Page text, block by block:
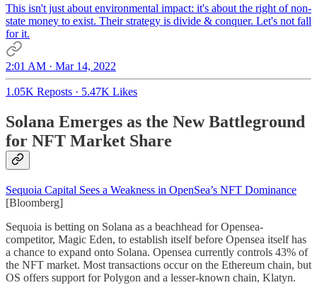
This isn't just about environmental impact: it's about the right of non-
state money to exist. Their strategy is divide & conquer. Let's not fall
for it.
2:01 AM · Mar 14, 2022
1.05K Reposts · 5.47K Likes
Solana Emerges as the New Battleground
for NFT Market Share
Sequoia Capital Sees a Weakness in OpenSea’s NFT Dominance
[Bloomberg]
Sequoia is betting on Solana as a beachhead for Opensea-
competitor, Magic Eden, to establish itself before Opensea itself has
a chance to expand onto Solana. Opensea currently controls 43% of
the NFT market. Most transactions occur on the Ethereum chain, but
OS offers support for Polygon and a lesser-known chain, Klatyn.